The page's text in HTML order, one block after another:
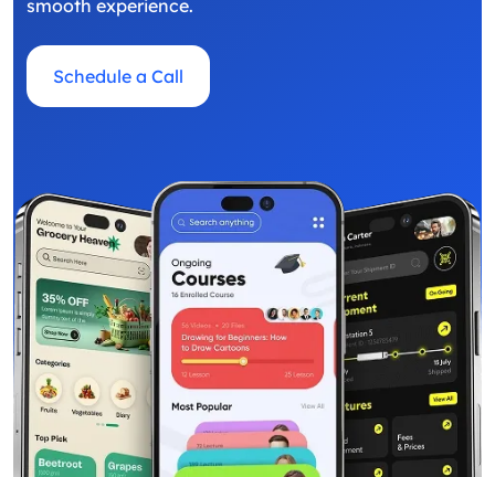
smooth experience.
Schedule a Call